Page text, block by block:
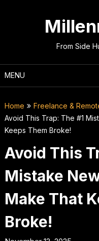
From Side
MENU
Home
Freelance &
Avoid This Trap: The #1
Keeps Them Broke!
Avoid This
Mistake
Make That
Broke!